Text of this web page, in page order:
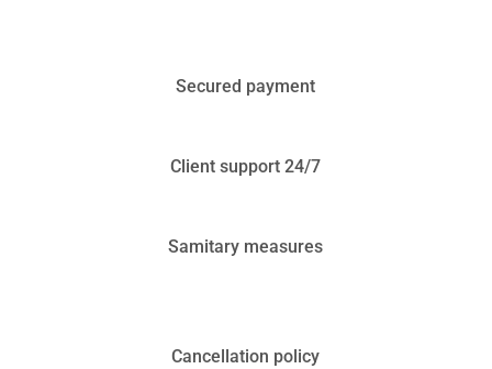
Secured payment
Client support 24/7
Samitary measures
Cancellation policy